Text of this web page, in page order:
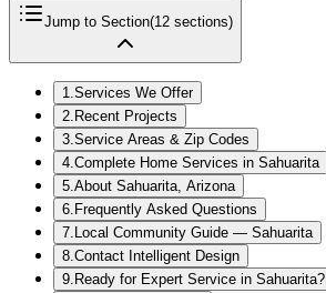
Jump to Section(12 sections)
1.Services We Offer
2. Recent Projects
3.Service Areas & Zip Codes
4.Complete Home Services in Sahuarita
5.About Sahuarita, Arizona
6. Frequently Asked Questions
7. Local Community Guide — Sahuarita
8.Contact Intelligent Design
9. Ready for Expert Service in Sahuarita?